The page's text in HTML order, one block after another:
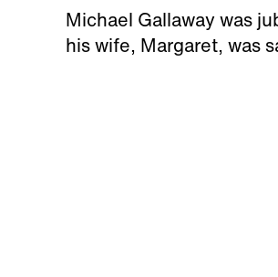
Michael Gallaway was
his wife, Margaret, was